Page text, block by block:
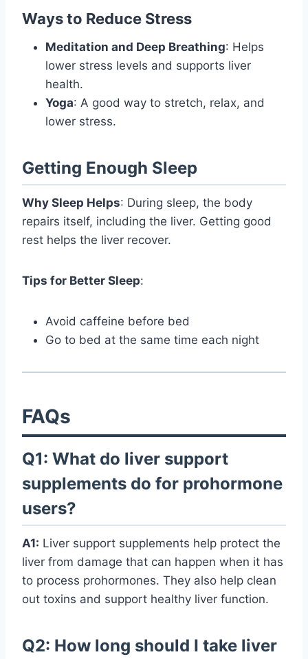
Ways to Reduce Stress
Meditation and Deep Breathing: Helps
lower stress levels and supports liver
health.
Yoga: A good way to stretch, relax, and
lower stress.
Getting Enough Sleep
Why Sleep Helps: During sleep, the body
repairs itself, including the liver. Getting good
rest helps the liver recover.
Tips for Better Sleep:
Avoid caffeine before bed
Go to bed at the same time each night
FAQs
Q1: What do liver support
supplements do for prohormone
users?
A1: Liver support supplements help protect the
liver from damage that can happen when it has
to process prohormones. They also help clean
out toxins and support healthy liver function.
Q2: How long should I take liver